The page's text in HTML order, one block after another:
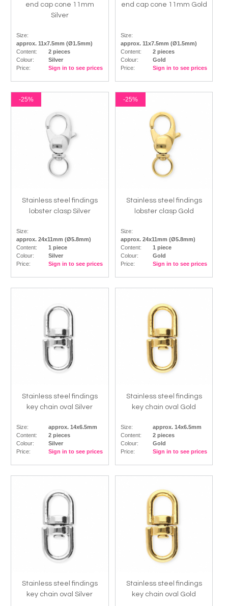
end cap cone 11mm
Silver
Size:
approx. 11x7.5mm (Ø1.5mm)
Content:
2 pieces
Colour:
Silver
Price:
Sign in to see prices
end cap cone 11mm Gold
Size:
approx. 11x7.5mm (Ø1.5mm)
Content:
2 pieces
Colour:
Gold
Price:
Sign in to see prices
-25%
Stainless steel findings
lobster clasp Silver
Size:
approx. 24x11mm (Ø5.8mm)
Content:
1 piece
Colour:
Silver
Price:
Sign in to see prices
-25%
Stainless steel findings
lobster clasp Gold
Size:
approx. 24x11mm (Ø5.8mm)
Content:
1 piece
Colour:
Gold
Price:
Sign in to see prices
Stainless steel findings
key chain oval Silver
Size:
approx. 14x6.5mm
Content:
2 pieces
Colour:
Silver
Price:
Sign in to see prices
Stainless steel findings
key chain oval Gold
Size:
approx. 14x6.5mm
Content:
2 pieces
Colour:
Gold
Price:
Sign in to see prices
Stainless steel findings
key chain oval Silver
Stainless steel findings
key chain oval Gold